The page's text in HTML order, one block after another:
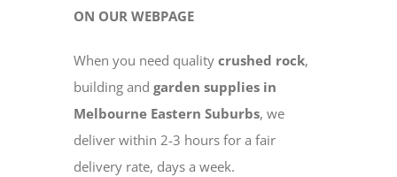
ON OUR WEBPAGE
When you need quality crushed rock,
building and garden supplies in
Melbourne Eastern Suburbs, we
deliver within 2-3 hours for a fair
delivery rate, days a week.